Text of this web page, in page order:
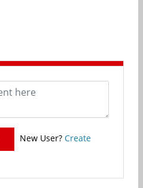
New User? Create